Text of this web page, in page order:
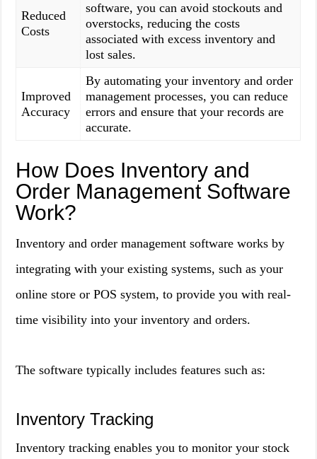
Reduced
Costs
software, you can avoid stockouts and
overstocks, reducing the costs
associated with excess inventory and
lost sales.
Improved
Accuracy
By automating your inventory and order
management processes, you can reduce
errors and ensure that your records are
accurate.
How Does Inventory and
Order Management Software
Work?
Inventory and order management software works by
integrating with your existing systems, such as your
online store or POS system, to provide you with real-
time visibility into your inventory and orders.
The software typically includes features such as:
Inventory Tracking
Inventory tracking enables you to monitor your stock